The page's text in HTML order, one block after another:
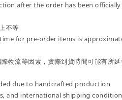
after the order has been officially
不等
for pre-order items is
物流等因素，實際到貨時間可能有所延
due to handcrafted production
and international shipping